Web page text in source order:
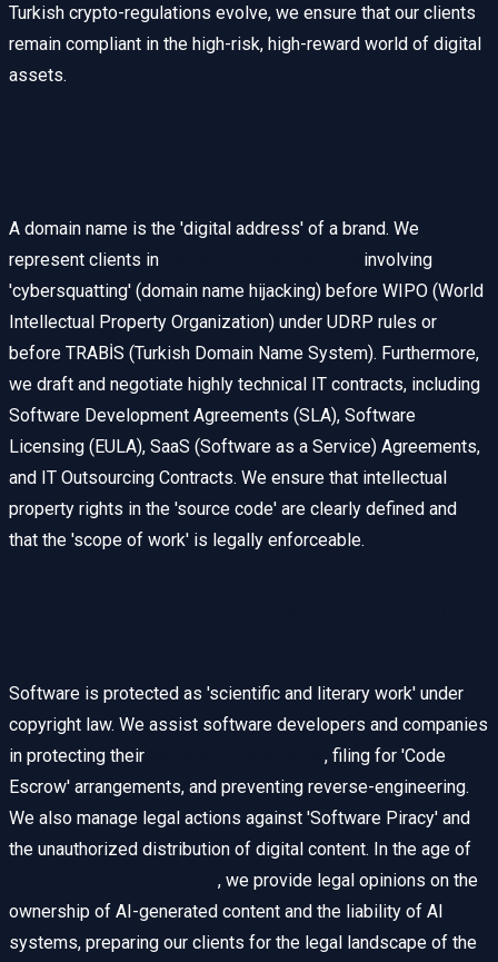
Turkish crypto-regulations evolve, we ensure that our clients
remain compliant in the high-risk, high-reward world of digital
assets.
A domain name is the 'digital address' of a brand. We
represent clients in
involving
'cybersquatting' (domain name hijacking) before WIPO (World
Intellectual Property Organization) under UDRP rules or
before TRABİS (Turkish Domain Name System). Furthermore,
we draft and negotiate highly technical IT contracts, including
Software Development Agreements (SLA), Software
Licensing (EULA), SaaS (Software as a Service) Agreements,
and IT Outsourcing Contracts. We ensure that intellectual
property rights in the 'source code' are clearly defined and
that the 'scope of work' is legally enforceable.
Software is protected as 'scientific and literary work' under
copyright law. We assist software developers and companies
in protecting their
, filing for 'Code
Escrow' arrangements, and preventing reverse-engineering.
We also manage legal actions against 'Software Piracy' and
the unauthorized distribution of digital content. In the age of
, we provide legal opinions on the
ownership of AI-generated content and the liability of AI
systems, preparing our clients for the legal landscape of the